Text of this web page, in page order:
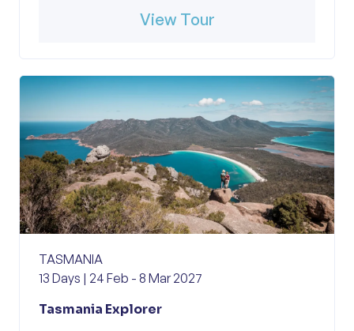
View Tour
TASMANIA
13 Days | 24 Feb - 8 Mar 2027
Tasmania Explorer